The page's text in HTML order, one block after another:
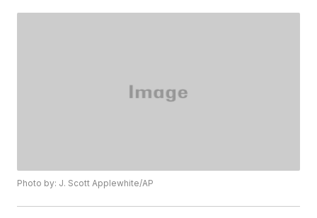
Photo by: J. Scott Applewhite/AP